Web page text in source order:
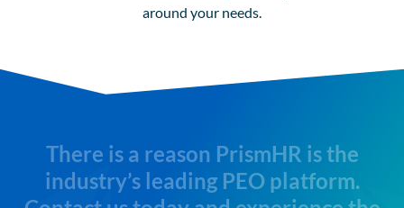
around your needs.
There is a reason PrismHR is the
industry’s leading PEO platform.